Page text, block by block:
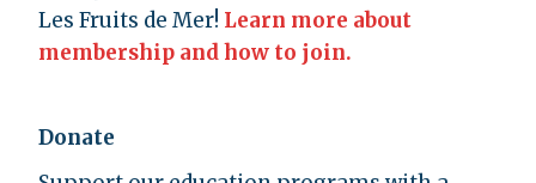
Les Fruits de Mer! Learn more about
membership and how to join.
Donate